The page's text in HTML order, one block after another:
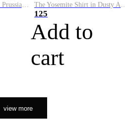
The Yosemite Shirt in Prussian Blue The Yosemite Shirt in Dusty Army
125
Add to
cart
view more